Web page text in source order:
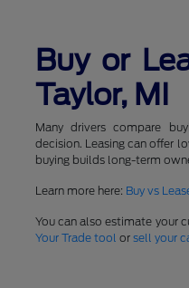
Buy or
Taylor, MI
Many drivers compare
decision. Leasing can offer
buying builds long-term
Learn more here: Buy vs
You can also estimate your
Your Trade tool or sell your